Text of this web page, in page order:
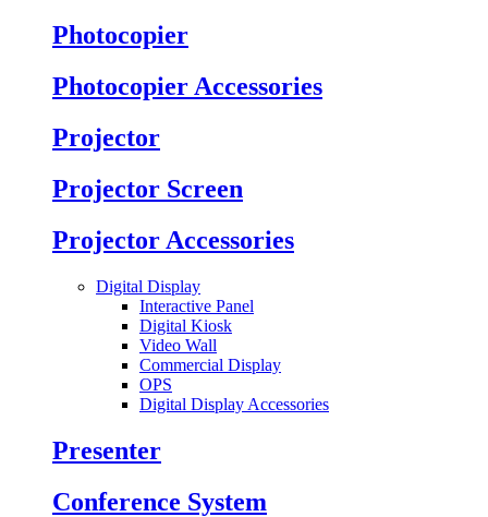
Photocopier
Photocopier Accessories
Projector
Projector Screen
Projector Accessories
Digital Display
Interactive Panel
Digital Kiosk
Video Wall
Commercial Display
OPS
Digital Display Accessories
Presenter
Conference System